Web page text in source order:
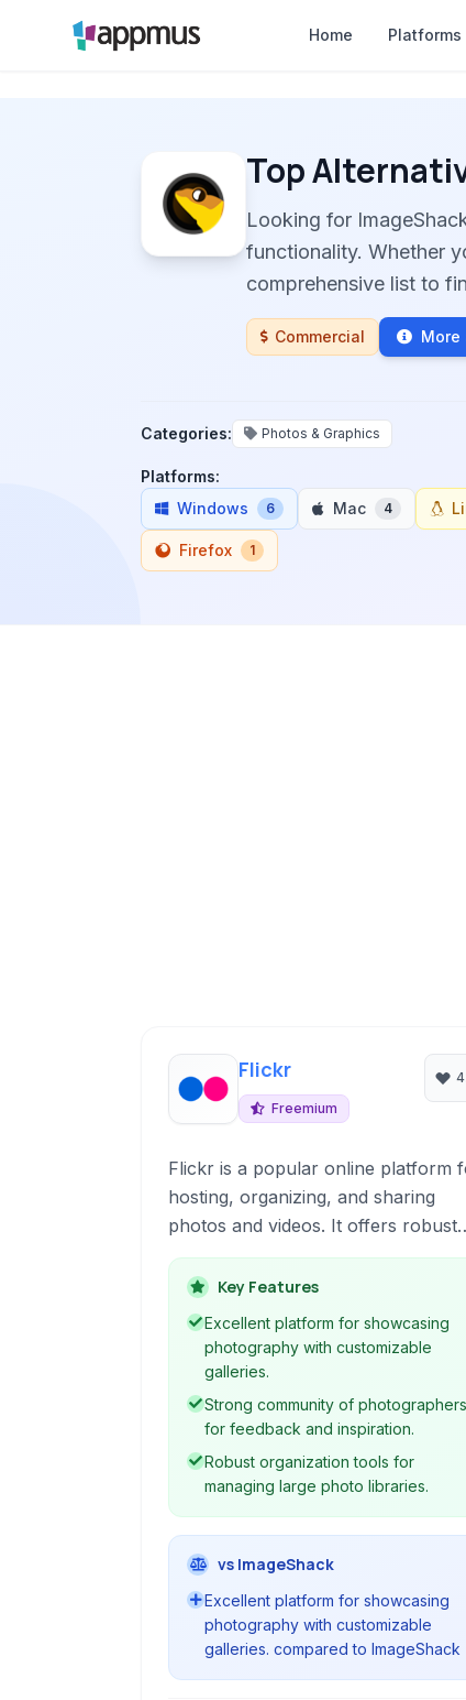
Home Platforms
Top
Looking for
functionality. Whether
comprehensive list to
Commercial More
Categories: Photos & Graphics
Platforms:
Windows
6 Mac 4
Firefox 1
Flickr
Freemium
Flickr is a popular online platform
hosting, organizing, and sharing
photos and videos. It offers robust
tools for photographers, from
professionals to enthusiasts, to
showcase their work, connect with a
community, and manage their digital
assets with features like extensive
storage and powerful organization
capabilities.
Key Features
Excellent platform for showcasing
photography with customizable
galleries.
Strong community of photographers
for feedback and inspiration.
Robust organization tools for
managing large photo libraries.
vs ImageShack
Excellent platform for showcasing
photography with customizable
galleries. compared to ImageShack